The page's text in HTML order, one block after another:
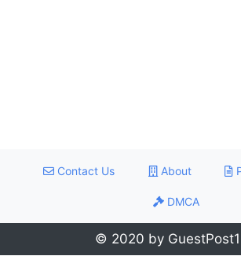
Contact Us About
DMCA
© 2020 by